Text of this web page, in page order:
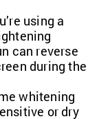
using a
can reverse
during the
whitening
or dry